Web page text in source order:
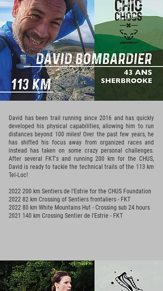
David has been trail running since 2016 and has quickly
developed his physical capabilities, allowing him to run
distances beyond 100 miles! Over the past few years, he
has shifted his focus away from organized races and
instead has taken on some crazy personal challenges.
After several FKT's and running 200 km for the CHUS,
David is ready to tackle the technical trails of the 113 km
Tel-Loc!
2022 200 km Sentiers de l'Estrie for the CHUS Foundation
2022 82 km Crossing of Sentiers frontaliers - FKT
2022 80 km White Mountains Hut - Crossing sub 24 hours
2021 140 km Crossing Sentier de l'Estrie - FKT